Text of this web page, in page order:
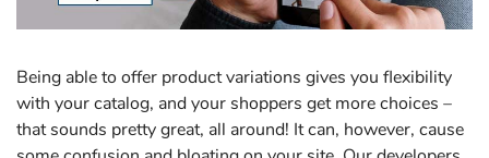
Being able to offer product variations gives you flexibility
with your catalog, and your shoppers get more choices –
that sounds pretty great, all around! It can, however, cause